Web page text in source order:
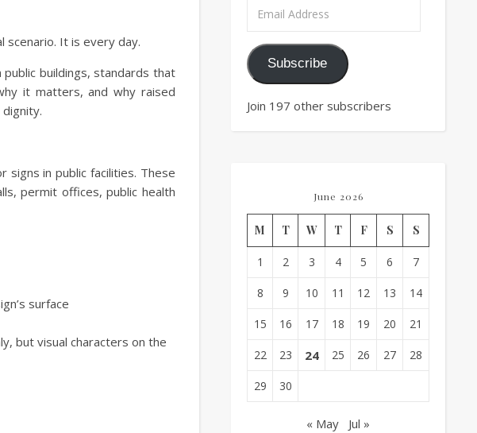
scenario. It is every day.
buildings, standards that
it matters, and why raised
signs in public facilities. These
permit offices, public health
surface
but visual characters on the
Subscribe
Join 197 other subscribers
June 2026
M T W T F S S
1 2 3 4 5 6 7
8 9 10 11 12 13 14
15 16 17 18 19 20 21
22 23 24 25 26 27 28
29 30
« May Jul »